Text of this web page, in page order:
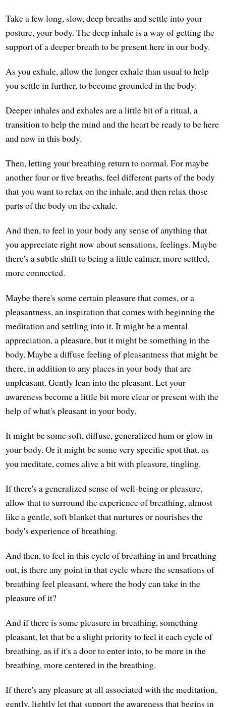
Take a few long, slow, deep breaths and settle into your
posture, your body. The deep inhale is a way of getting the
support of a deeper breath to be present here in our body.
As you exhale, allow the longer exhale than usual to help
you settle in further, to become grounded in the body.
Deeper inhales and exhales are a little bit of a ritual, a
transition to help the mind and the heart be ready to be here
and now in this body.
Then, letting your breathing return to normal. For maybe
another four or five breaths, feel different parts of the body
that you want to relax on the inhale, and then relax those
parts of the body on the exhale.
And then, to feel in your body any sense of anything that
you appreciate right now about sensations, feelings. Maybe
there's a subtle shift to being a little calmer, more settled,
more connected.
Maybe there's some certain pleasure that comes, or a
pleasantness, an inspiration that comes with beginning the
meditation and settling into it. It might be a mental
appreciation, a pleasure, but it might be something in the
body. Maybe a diffuse feeling of pleasantness that might be
there, in addition to any places in your body that are
unpleasant. Gently lean into the pleasant. Let your
awareness become a little bit more clear or present with the
help of what's pleasant in your body.
It might be some soft, diffuse, generalized hum or glow in
your body. Or it might be some very specific spot that, as
you meditate, comes alive a bit with pleasure, tingling.
If there's a generalized sense of well-being or pleasure,
allow that to surround the experience of breathing, almost
like a gentle, soft blanket that nurtures or nourishes the
body's experience of breathing.
And then, to feel in this cycle of breathing in and breathing
out, is there any point in that cycle where the sensations of
breathing feel pleasant, where the body can take in the
pleasure of it?
And if there is some pleasure in breathing, something
pleasant, let that be a slight priority to feel it each cycle of
breathing, as if it's a door to enter into, to be more in the
breathing, more centered in the breathing.
If there's any pleasure at all associated with the meditation,
gently, lightly let that support the awareness that begins in